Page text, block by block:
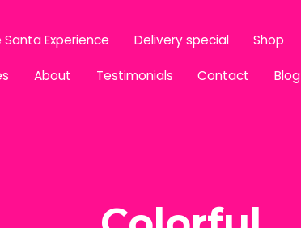
Santa Experience Delivery special Shop
About Testimonials Contact Blog